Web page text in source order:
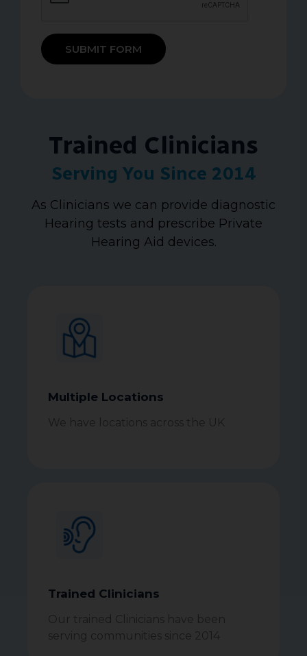
SUBMIT FORM
Trained Clinicians
Serving You Since 2014
As Clinicians we can provide diagnostic
Hearing tests and prescribe Private
Hearing Aid devices.
Multiple Locations
We have locations across the UK
Trained Clinicians
Our trained Clinicians have been
serving communities since 2014